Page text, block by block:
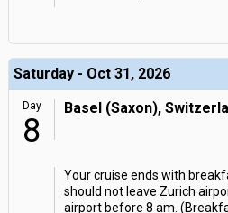
Saturday - Oct 31, 2026
Day
8
Basel (Saxon),
Your cruise ends with
should not leave Zurich
airport before 8 am.